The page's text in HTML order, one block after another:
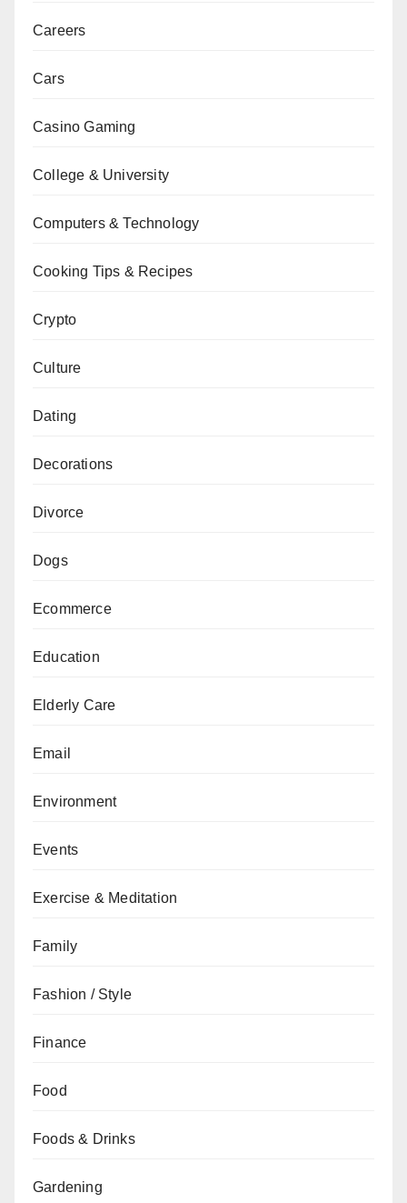
Careers
Cars
Casino Gaming
College & University
Computers & Technology
Cooking Tips & Recipes
Crypto
Culture
Dating
Decorations
Divorce
Dogs
Ecommerce
Education
Elderly Care
Email
Environment
Events
Exercise & Meditation
Family
Fashion / Style
Finance
Food
Foods & Drinks
Gardening